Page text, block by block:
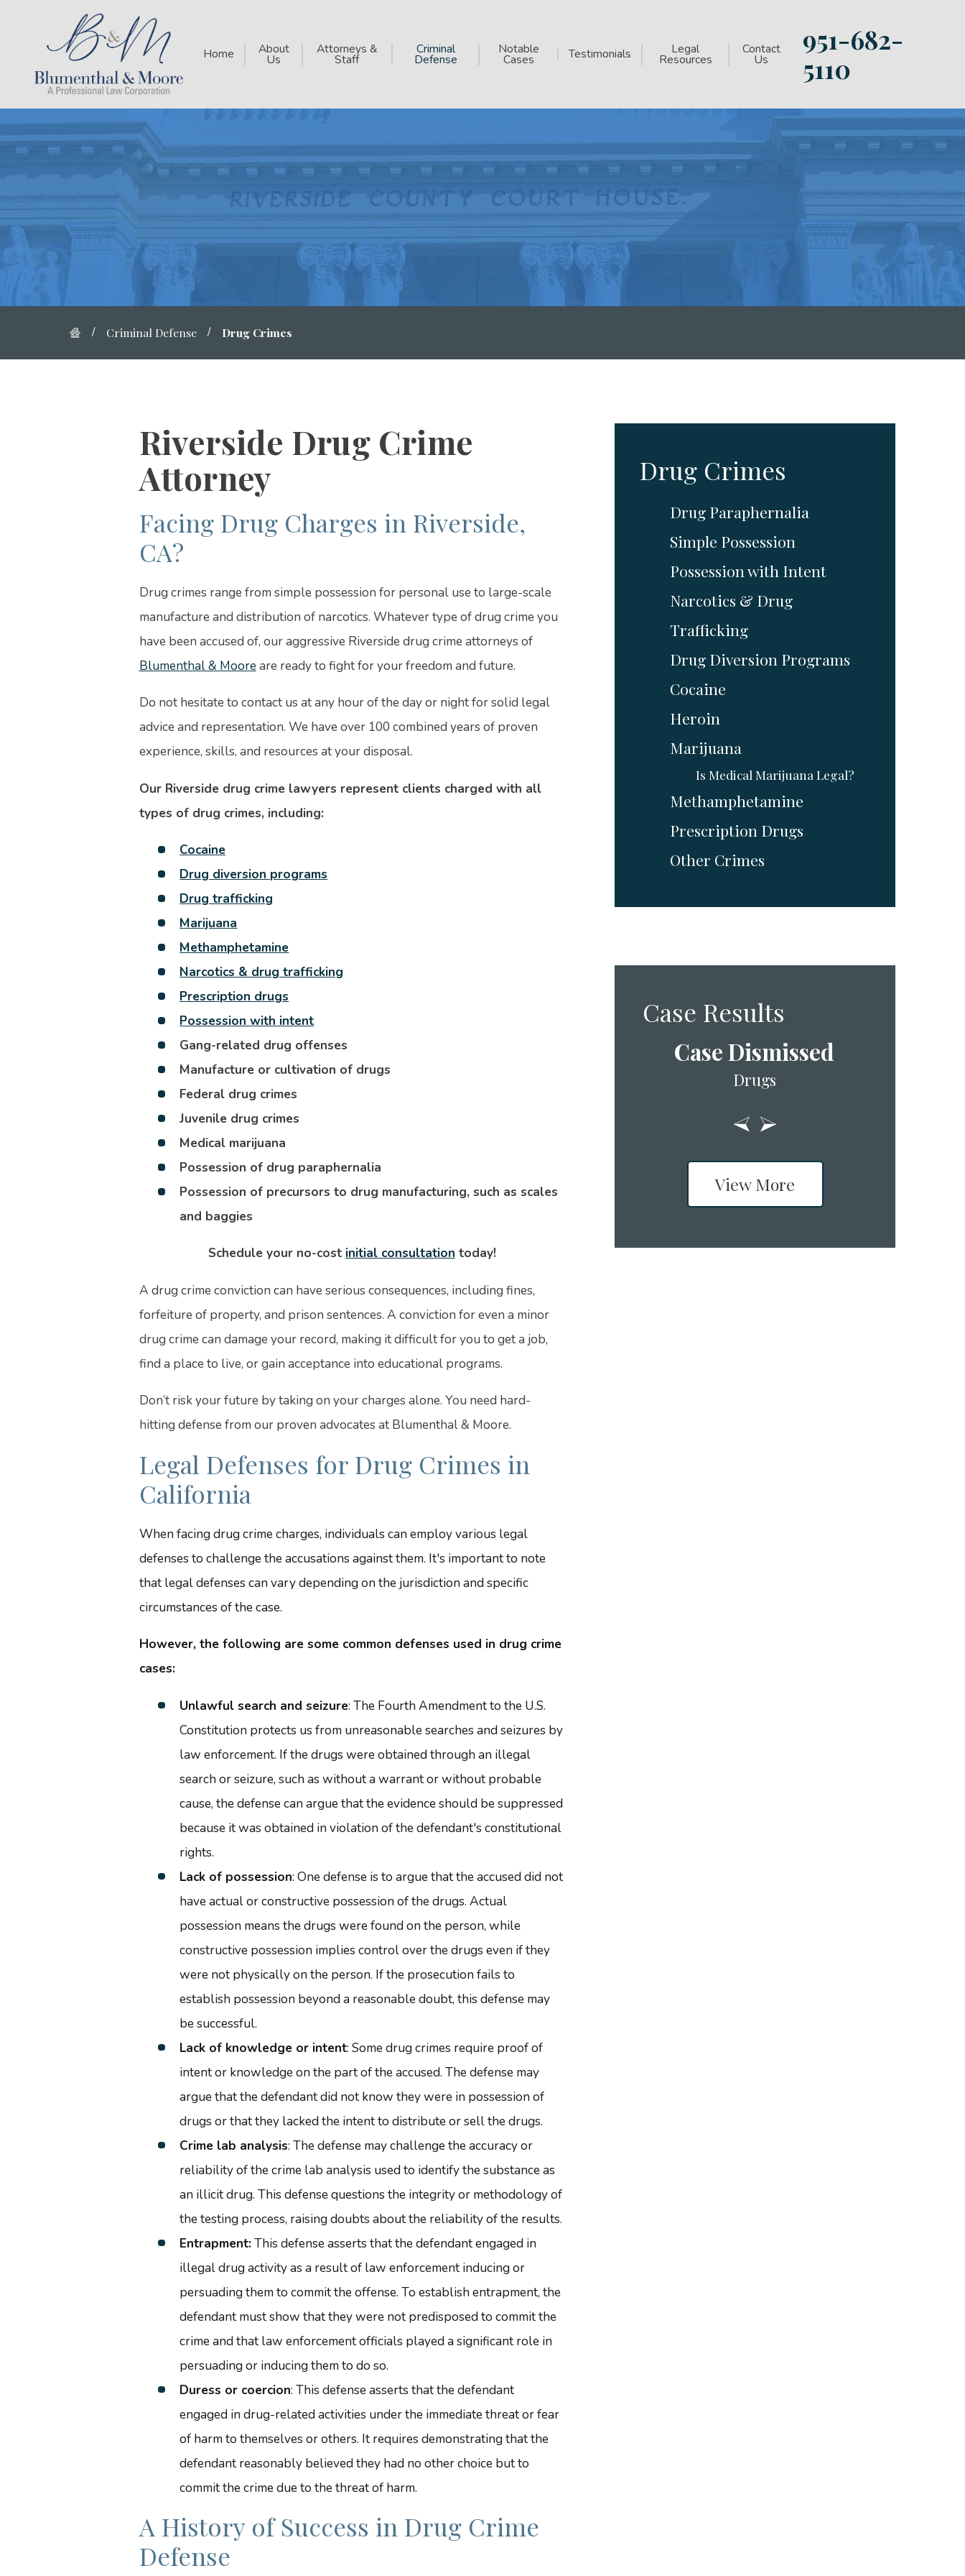
Home About
Us
Attorneys &
Staff
Criminal
Defense
Notable
Cases Testimonials Legal
Resources
Contact
Us
951-682-
5110
Criminal Defense Drug Crimes
Riverside Drug Crime
Attorney
Facing Drug Charges in Riverside,
CA?
Drug crimes range from simple possession for personal use to large-scale
manufacture and distribution of narcotics. Whatever type of drug crime you
have been accused of, our aggressive Riverside drug crime attorneys of
Blumenthal & Mooreare ready to fight for your freedom and future.
Do not hesitate to contact us at any hour of the day or night for solid legal
advice and representation. We have over 100 combined years of proven
experience, skills, and resources at your disposal.
Our Riverside drug crime lawyers represent clients charged with all
types of drug crimes, including:
Cocaine
Drug diversion programs
Drug trafficking
Marijuana
Methamphetamine
Narcotics & drug trafficking
Prescription drugs
Possession with intent
Gang-related drug offenses
Manufacture or cultivation of drugs
Federal drug crimes
Juvenile drug crimes
Medical marijuana
Possession of drug paraphernalia
Possession of precursors to drug manufacturing, such as scales
and baggies
Schedule your no-cost initial consultation today!
A drug crime conviction can have serious consequences, including fines,
forfeiture of property, and prison sentences. A conviction for even a minor
drug crime can damage your record, making it difficult for you to get a job,
find a place to live, or gain acceptance into educational programs.
Don’t risk your future by taking on your charges alone. You need hard-
hitting defense from our proven advocates at Blumenthal & Moore.
Legal Defenses for Drug Crimes in
California
When facing drug crime charges, individuals can employ various legal
defenses to challenge the accusations against them. It's important to note
that legal defenses can vary depending on the jurisdiction and specific
circumstances of the case.
However, the following are some common defenses used in drug crime
cases:
Unlawful search and seizure: The Fourth Amendment to the U.S.
Constitution protects us from unreasonable searches and seizures by
law enforcement. If the drugs were obtained through an illegal
search or seizure, such as without a warrant or without probable
cause, the defense can argue that the evidence should be suppressed
because it was obtained in violation of the defendant's constitutional
rights.
Lack of possession: One defense is to argue that the accused did not
have actual or constructive possession of the drugs. Actual
possession means the drugs were found on the person, while
constructive possession implies control over the drugs even if they
were not physically on the person. If the prosecution fails to
establish possession beyond a reasonable doubt, this defense may
be successful.
Lack of knowledge or intent: Some drug crimes require proof of
intent or knowledge on the part of the accused. The defense may
argue that the defendant did not know they were in possession of
drugs or that they lacked the intent to distribute or sell the drugs.
Crime lab analysis: The defense may challenge the accuracy or
reliability of the crime lab analysis used to identify the substance as
an illicit drug. This defense questions the integrity or methodology of
the testing process, raising doubts about the reliability of the results.
Entrapment:This defense asserts that the defendant engaged in
illegal drug activity as a result of law enforcement inducing or
persuading them to commit the offense. To establish entrapment, the
defendant must show that they were not predisposed to commit the
crime and that law enforcement officials played a significant role in
persuading or inducing them to do so.
Duress or coercion: This defense asserts that the defendant
engaged in drug-related activities under the immediate threat or fear
of harm to themselves or others. It requires demonstrating that the
defendant reasonably believed they had no other choice but to
commit the crime due to the threat of harm.
A History of Success in Drug Crime
Defense
Drug Crimes
Drug Paraphernalia
Simple Possession
Possession with Intent
Narcotics & Drug
Trafficking
Drug Diversion Programs
Cocaine
Heroin
Marijuana
Is Medical Marijuana Legal?
Methamphetamine
Prescription Drugs
Other Crimes
Case Results
Case Dismissed
Drugs
View More